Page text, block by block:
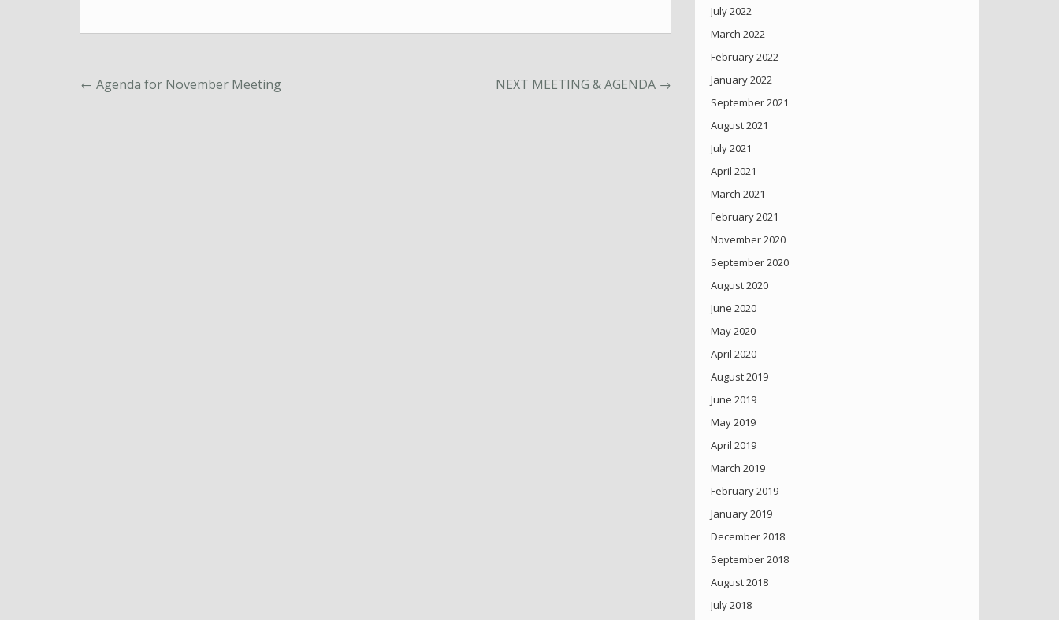
← Agenda for November Meeting NEXT MEETING & AGENDA →
July 2022
March 2022
February 2022
January 2022
September 2021
August 2021
July 2021
April 2021
March 2021
February 2021
November 2020
September 2020
August 2020
June 2020
May 2020
April 2020
August 2019
June 2019
May 2019
April 2019
March 2019
February 2019
January 2019
December 2018
September 2018
August 2018
July 2018